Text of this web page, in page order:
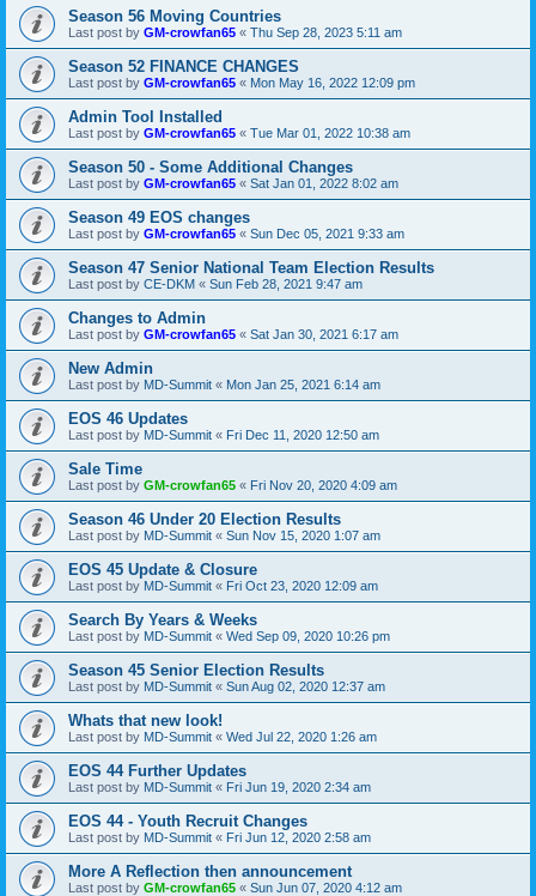
Season 56 Moving Countries
Last post by GM-crowfan65 « Thu Sep 28, 2023 5:11 am
Season 52 FINANCE CHANGES
Last post by GM-crowfan65 « Mon May 16, 2022 12:09 pm
Admin Tool Installed
Last post by GM-crowfan65 « Tue Mar 01, 2022 10:38 am
Season 50 - Some Additional Changes
Last post by GM-crowfan65 « Sat Jan 01, 2022 8:02 am
Season 49 EOS changes
Last post by GM-crowfan65 « Sun Dec 05, 2021 9:33 am
Season 47 Senior National Team Election Results
Last post by CE-DKM « Sun Feb 28, 2021 9:47 am
Changes to Admin
Last post by GM-crowfan65 « Sat Jan 30, 2021 6:17 am
New Admin
Last post by MD-Summit « Mon Jan 25, 2021 6:14 am
EOS 46 Updates
Last post by MD-Summit « Fri Dec 11, 2020 12:50 am
Sale Time
Last post by GM-crowfan65 « Fri Nov 20, 2020 4:09 am
Season 46 Under 20 Election Results
Last post by MD-Summit « Sun Nov 15, 2020 1:07 am
EOS 45 Update & Closure
Last post by MD-Summit « Fri Oct 23, 2020 12:09 am
Search By Years & Weeks
Last post by MD-Summit « Wed Sep 09, 2020 10:26 pm
Season 45 Senior Election Results
Last post by MD-Summit « Sun Aug 02, 2020 12:37 am
Whats that new look!
Last post by MD-Summit « Wed Jul 22, 2020 1:26 am
EOS 44 Further Updates
Last post by MD-Summit « Fri Jun 19, 2020 2:34 am
EOS 44 - Youth Recruit Changes
Last post by MD-Summit « Fri Jun 12, 2020 2:58 am
More A Reflection then announcement
Last post by GM-crowfan65 « Sun Jun 07, 2020 4:12 am